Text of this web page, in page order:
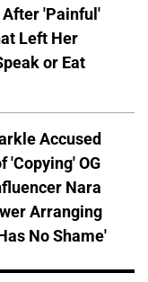
After 'Painful'
Left Her
or Eat
Accused
'Copying' OG
Nara
Arranging
No Shame'